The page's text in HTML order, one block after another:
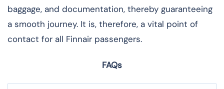
baggage, and documentation, thereby guaranteeing
a smooth journey. It is, therefore, a vital point of
contact for all Finnair ​‍​‌‍​‍‌​‍​‌‍​‍‌passengers.
FAQs